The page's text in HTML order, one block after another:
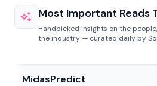
Most Important Reads
Handpicked insights on the
the industry — curated daily by
MidasPredict